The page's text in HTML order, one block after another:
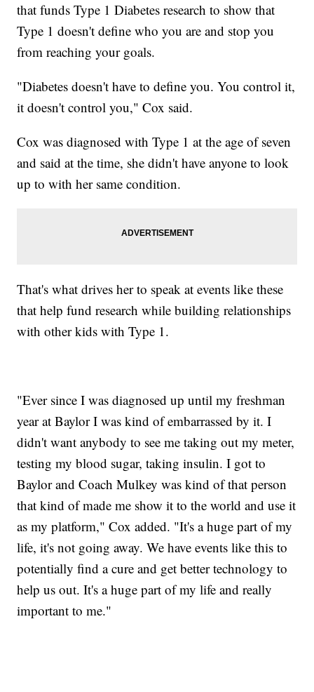
that funds Type 1 Diabetes research to show that
Type 1 doesn't define who you are and stop you
from reaching your goals.
"Diabetes doesn't have to define you. You control it,
it doesn't control you," Cox said.
Cox was diagnosed with Type 1 at the age of seven
and said at the time, she didn't have anyone to look
up to with her same condition.
That's what drives her to speak at events like these
that help fund research while building relationships
with other kids with Type 1.
"Ever since I was diagnosed up until my freshman
year at Baylor I was kind of embarrassed by it. I
didn't want anybody to see me taking out my meter,
testing my blood sugar, taking insulin. I got to
Baylor and Coach Mulkey was kind of that person
that kind of made me show it to the world and use it
as my platform," Cox added. "It's a huge part of my
life, it's not going away. We have events like this to
potentially find a cure and get better technology to
help us out. It's a huge part of my life and really
important to me."